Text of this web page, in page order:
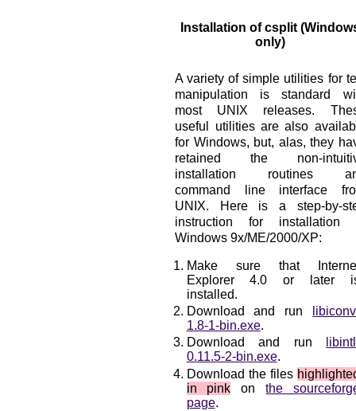
Installation of csplit
only)
A variety of simple utilities for
manipulation is standard
most UNIX releases.
useful utilities are also
for Windows, but, alas, they
retained the non-
installation routines
command line interface
UNIX. Here is a step-by-
instruction for installation
Windows 9x/ME/2000/XP:
Make sure that
Explorer 4.0 or later
installed.
Download and run
1.8-1-bin.exe.
Download and run
0.11.5-2-bin.exe.
Download the files
in pink onthe
page.